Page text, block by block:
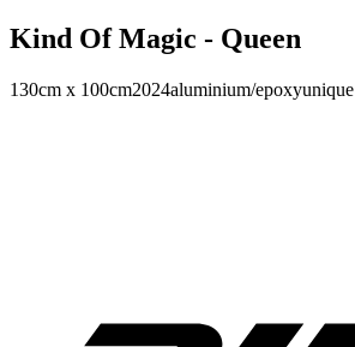
Kind Of Magic - Queen
130cm x 100cm2024aluminium/epoxyunique